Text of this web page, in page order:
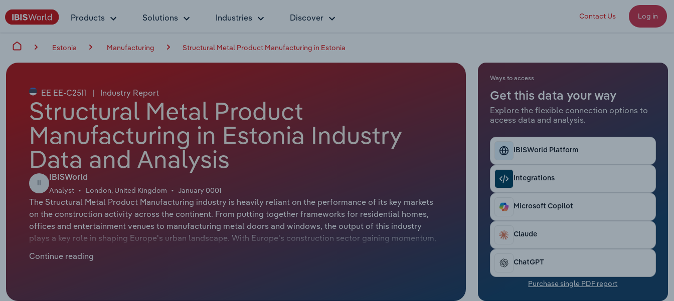
Products Solutions Industries Discover Contact Us Log in
Estonia Manufacturing Structural Metal Product Manufacturing in Estonia
EE EE-C2511 | Industry Report
Structural Metal Product
Manufacturing in Estonia Industry
Data and Analysis
II
IBISWorld
Analyst London, United Kingdom January 0001
The Structural Metal Product Manufacturing industry is heavily reliant on the performance of its key markets
on the construction activity across the continent. From putting together frameworks for residential homes,
offices and entertainment venues to manufacturing metal doors and windows, the output of this industry
plays a key role in shaping Europe's urban landscape. With Europe's construction sector gaining momentum,
businesses in the e-commerce sector needing more warehouse space. Over the five years through 2024,
Continue reading
Ways to access
Get this data your way
Explore the flexible connection options to
access data and analysis.
IBISWorld Platform
Integrations
Microsoft Copilot
Claude
ChatGPT
Purchase single PDF report